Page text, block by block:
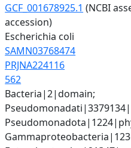
GCF_001678925.1 (NCBI
accession)
Escherichia coli
SAMN03768474
PRJNA224116
562
Bacteria|2|domain;